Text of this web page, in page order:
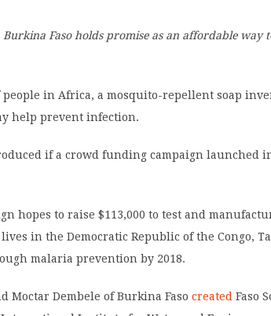
Faso holds promise as an affordable way
in Africa, a mosquito-repellent soap
help prevent infection.
if a crowd funding campaign launched
hopes to raise $113,000 to test and
lives in the Democratic Republic of the Congo,
malaria prevention by 2018.
Moctar Dembele of Burkina Fasocreated Faso